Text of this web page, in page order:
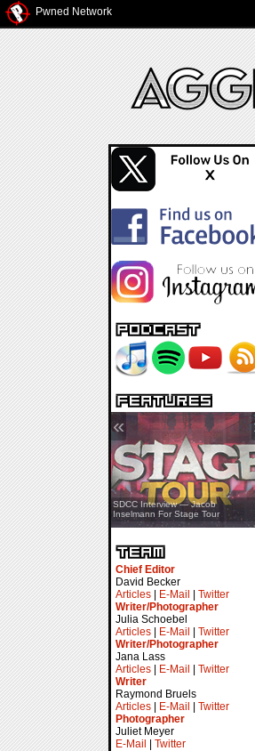
Pwned Network
SDCC Showcase — Stern Pinball
Transformers & Pokémon
SDCC Interview — Jacob
Inselmann For Stage Tour
«
Chief Editor
David Becker
Articles
E-Mail
Twitter
Writer/Photographer
Julia Schoebel
Articles
E-Mail
Twitter
Writer/Photographer
Jana Lass
Articles
E-Mail
Twitter
Writer
Raymond Bruels
Articles
E-Mail
Twitter
Photographer
Juliet Meyer
E-Mail
Twitter